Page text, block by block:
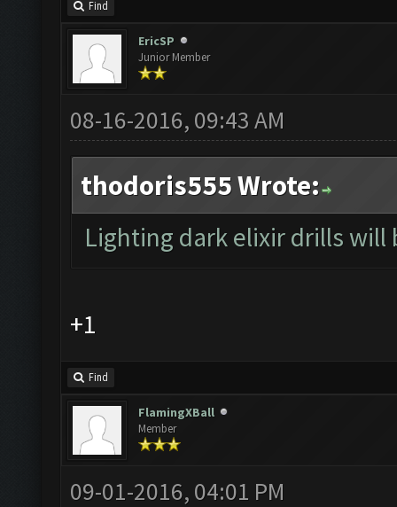
Find
EricSP
Junior Member
08-16-2016, 09:43 AM
thodoris555 Wrote:
Lighting dark elixir drills will
+1
Find
FlamingXBall
Member
09-01-2016, 04:01 PM